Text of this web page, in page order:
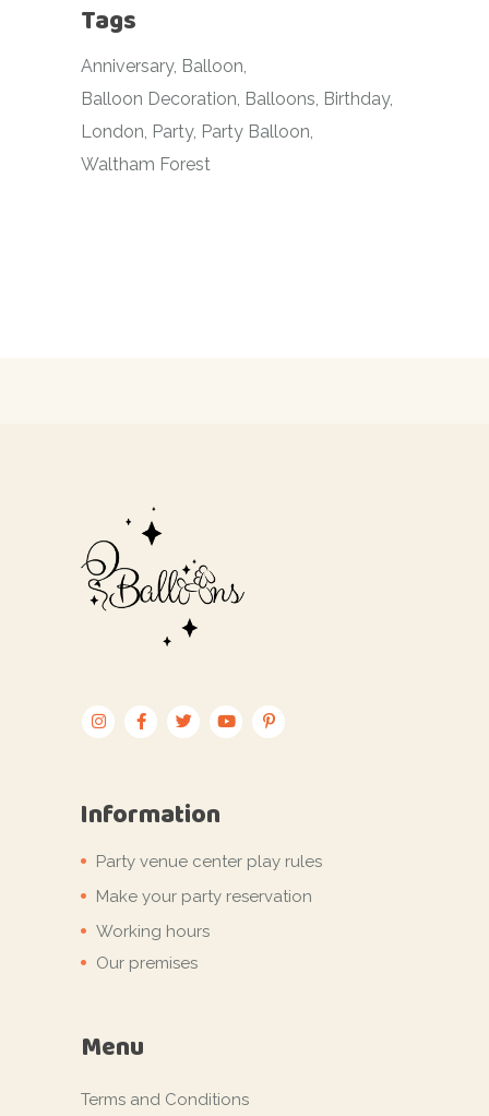
Tags
Anniversary Balloon
Balloon Decoration Balloons Birthday
London Party Party Balloon
Waltham Forest
Information
Party venue center play rules
Make your party reservation
Working hours
Our premises
Menu
Terms and Conditions